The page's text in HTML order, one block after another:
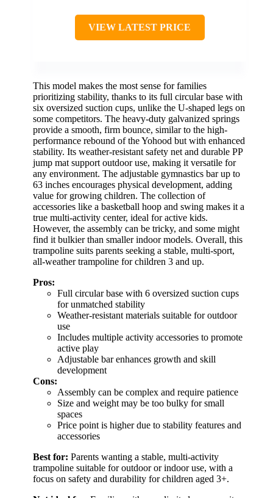
VIEW LATEST PRICE
This model makes the most sense for families
prioritizing stability, thanks to its full circular base with
six oversized suction cups, unlike the U-shaped legs on
some competitors. The heavy-duty galvanized springs
provide a smooth, firm bounce, similar to the high-
performance rebound of the Yohood but with enhanced
stability. Its weather-resistant safety net and durable PP
jump mat support outdoor use, making it versatile for
any environment. The adjustable gymnastics bar up to
63 inches encourages physical development, adding
value for growing children. The collection of
accessories like a basketball hoop and swing makes it a
true multi-activity center, ideal for active kids.
However, the assembly can be tricky, and some might
find it bulkier than smaller indoor models. Overall, this
trampoline suits parents seeking a stable, multi-sport,
all-weather trampoline for children 3 and up.
Pros:
Full circular base with 6 oversized suction cups
for unmatched stability
Weather-resistant materials suitable for outdoor
use
Includes multiple activity accessories to promote
active play
Adjustable bar enhances growth and skill
development
Cons:
Assembly can be complex and require patience
Size and weight may be too bulky for small
spaces
Price point is higher due to stability features and
accessories
Best for: Parents wanting a stable, multi-activity
trampoline suitable for outdoor or indoor use, with a
focus on safety and durability for children aged 3+.